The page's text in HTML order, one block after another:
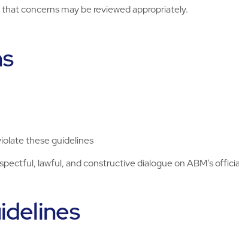
concerns may be reviewed appropriately.
these guidelines
lawful, and constructive dialogue on ABM’s